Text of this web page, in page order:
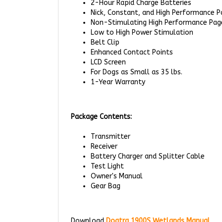
Non-Stimulating High Performance
Low to High Power Stimulation
Belt Clip
Enhanced Contact Points
LCD Screen
For Dogs as Small as 35 lbs.
1-Year Warranty
Receiver
Battery Charger and Splitter Cable
Test Light
Owner's Manual
Gear Bag